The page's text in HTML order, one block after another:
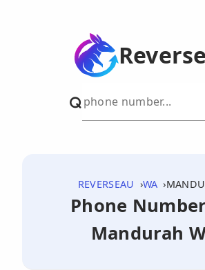
REVERSEAU WA
Phone
Mandurah